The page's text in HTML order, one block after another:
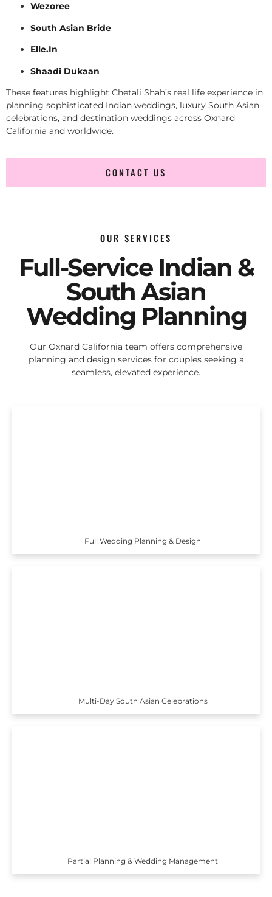
Wezoree
South Asian Bride
Elle.In
Shaadi Dukaan
These features highlight Chetali Shah’s real life experience in
planning sophisticated Indian weddings, luxury South Asian
celebrations, and destination weddings across Oxnard
California and worldwide.
CONTACT US
OUR SERVICES
Full-Service Indian &
South Asian
Wedding Planning
Our Oxnard California team offers comprehensive
planning and design services for couples seeking a
seamless, elevated experience.
Full Wedding Planning & Design
Multi-Day South Asian Celebrations
Partial Planning & Wedding Management